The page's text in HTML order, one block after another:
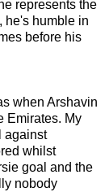
represents the
he's humble in
before his
when Arshavin
Emirates. My
against
whilst
goal and the
nobody